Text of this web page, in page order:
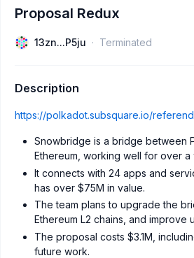
Proposal Redux
13zn...P5ju Terminated
Description
https://polkadot.subsquare.io/
Snowbridge is a bridge between
Ethereum, working well for over a
It connects with 24 apps and
has over $75M in value.
The team plans to upgrade the
Ethereum L2 chains, and improve
The proposal costs $3.1M,
future work.